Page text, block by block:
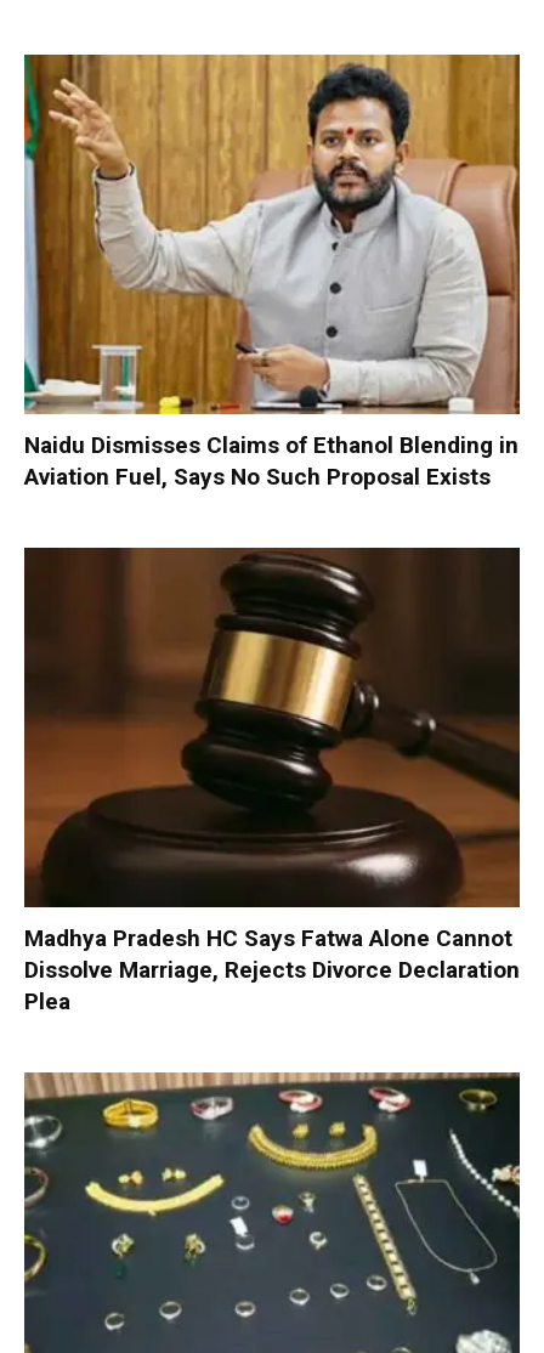
Naidu Dismisses Claims of Ethanol Blending in
Aviation Fuel, Says No Such Proposal Exists
Madhya Pradesh HC Says Fatwa Alone Cannot
Dissolve Marriage, Rejects Divorce Declaration
Plea